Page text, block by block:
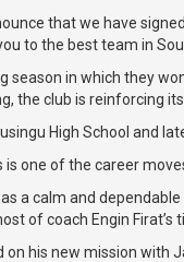
that we have
to the best team in
season in which they
the club is reinforcing
High School and
is one of the career
a calm and
of coach Engin Firat’s
on his new mission with